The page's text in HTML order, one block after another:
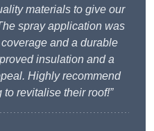
materials to give our
spray application was
and a durable
insulation and a
Highly recommend
revitalise their roof!”